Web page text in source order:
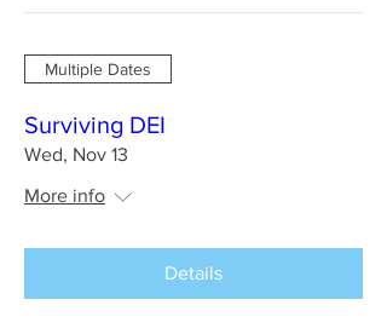
Multiple Dates
Surviving DEI
Wed, Nov 13
More info
Details